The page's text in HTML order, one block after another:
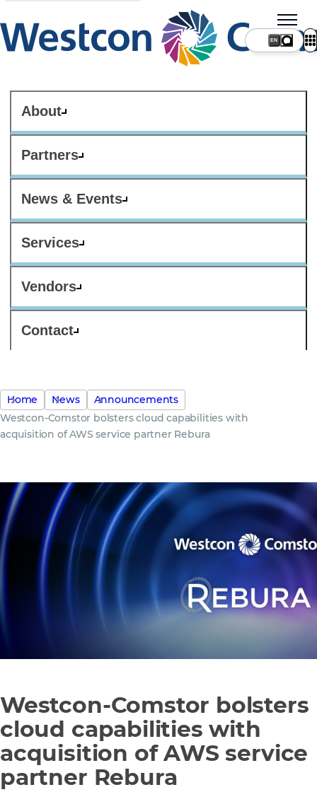
About
Partners
News & Events
Services
Vendors
Contact
Home News
Announcements
Westcon-Comstor bolsters cloud capabilities with
acquisition of AWS service partner Rebura
Westcon-Comstor bolsters
cloud capabilities with
acquisition of AWS service
partner Rebura